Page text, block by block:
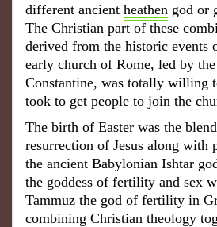
different ancient heathen god or
The Christian part of these
derived from the historic events
early church of Rome, led by
Constantine, was totally willing
took to get people to join the
The birth of Easter was the
resurrection of Jesus along with
the ancient Babylonian Ishtar
the goddess of fertility and sex
Tammuz the god of fertility in
combining Christian theology